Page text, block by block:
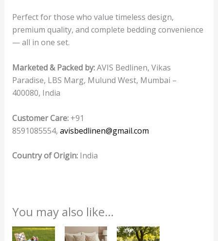
Perfect for those who value timeless design,
premium quality, and complete bedding convenience
— all in one set.
Marketed & Packed by:AVIS Bedlinen, Vikas
Paradise, LBS Marg, Mulund West, Mumbai –
400080, India
Customer Care:+91
8591085554, avisbedlinen@gmail.com
Country of Origin:India
You may also like…